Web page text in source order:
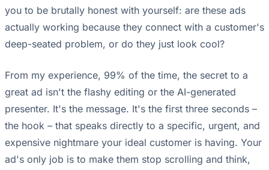
you to be brutally honest with yourself: are these ads
actually working because they connect with a customer's
deep-seated problem, or do they just look cool?
From my experience, 99% of the time, the secret to a
great ad isn't the flashy editing or the AI-generated
presenter. It's the message. It's the first three seconds –
the hook – that speaks directly to a specific, urgent, and
expensive nightmare your ideal customer is having. Your
ad's only job is to make them stop scrolling and think,